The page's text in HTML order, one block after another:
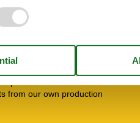
possible
from our own production